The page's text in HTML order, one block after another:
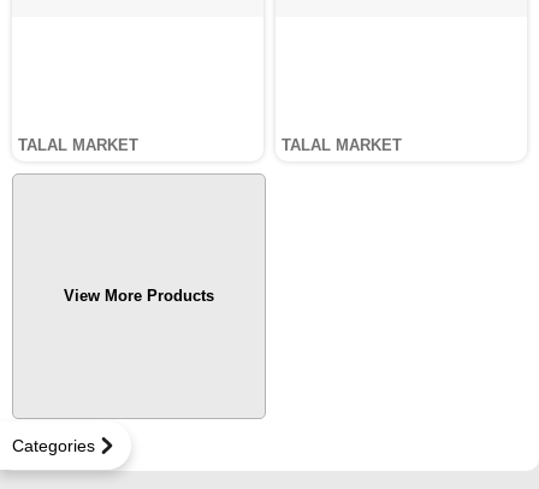
Categories
TALAL MARKET TALAL MARKET
View More Products